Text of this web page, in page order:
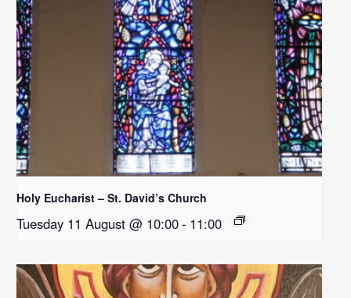
Holy Eucharist – St. David’s Church
Tuesday 11 August @ 10:00- 11:00